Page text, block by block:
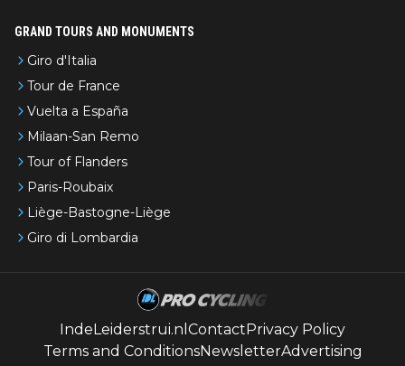
GRAND TOURS AND MONUMENTS
Giro d'Italia
Tour de France
Vuelta a España
Milaan-San Remo
Tour of Flanders
Paris-Roubaix
Liège-Bastogne-Liège
Giro di Lombardia
IndeLeiderstrui.nl ContactPrivacy Policy
Terms and ConditionsNewsletterAdvertising